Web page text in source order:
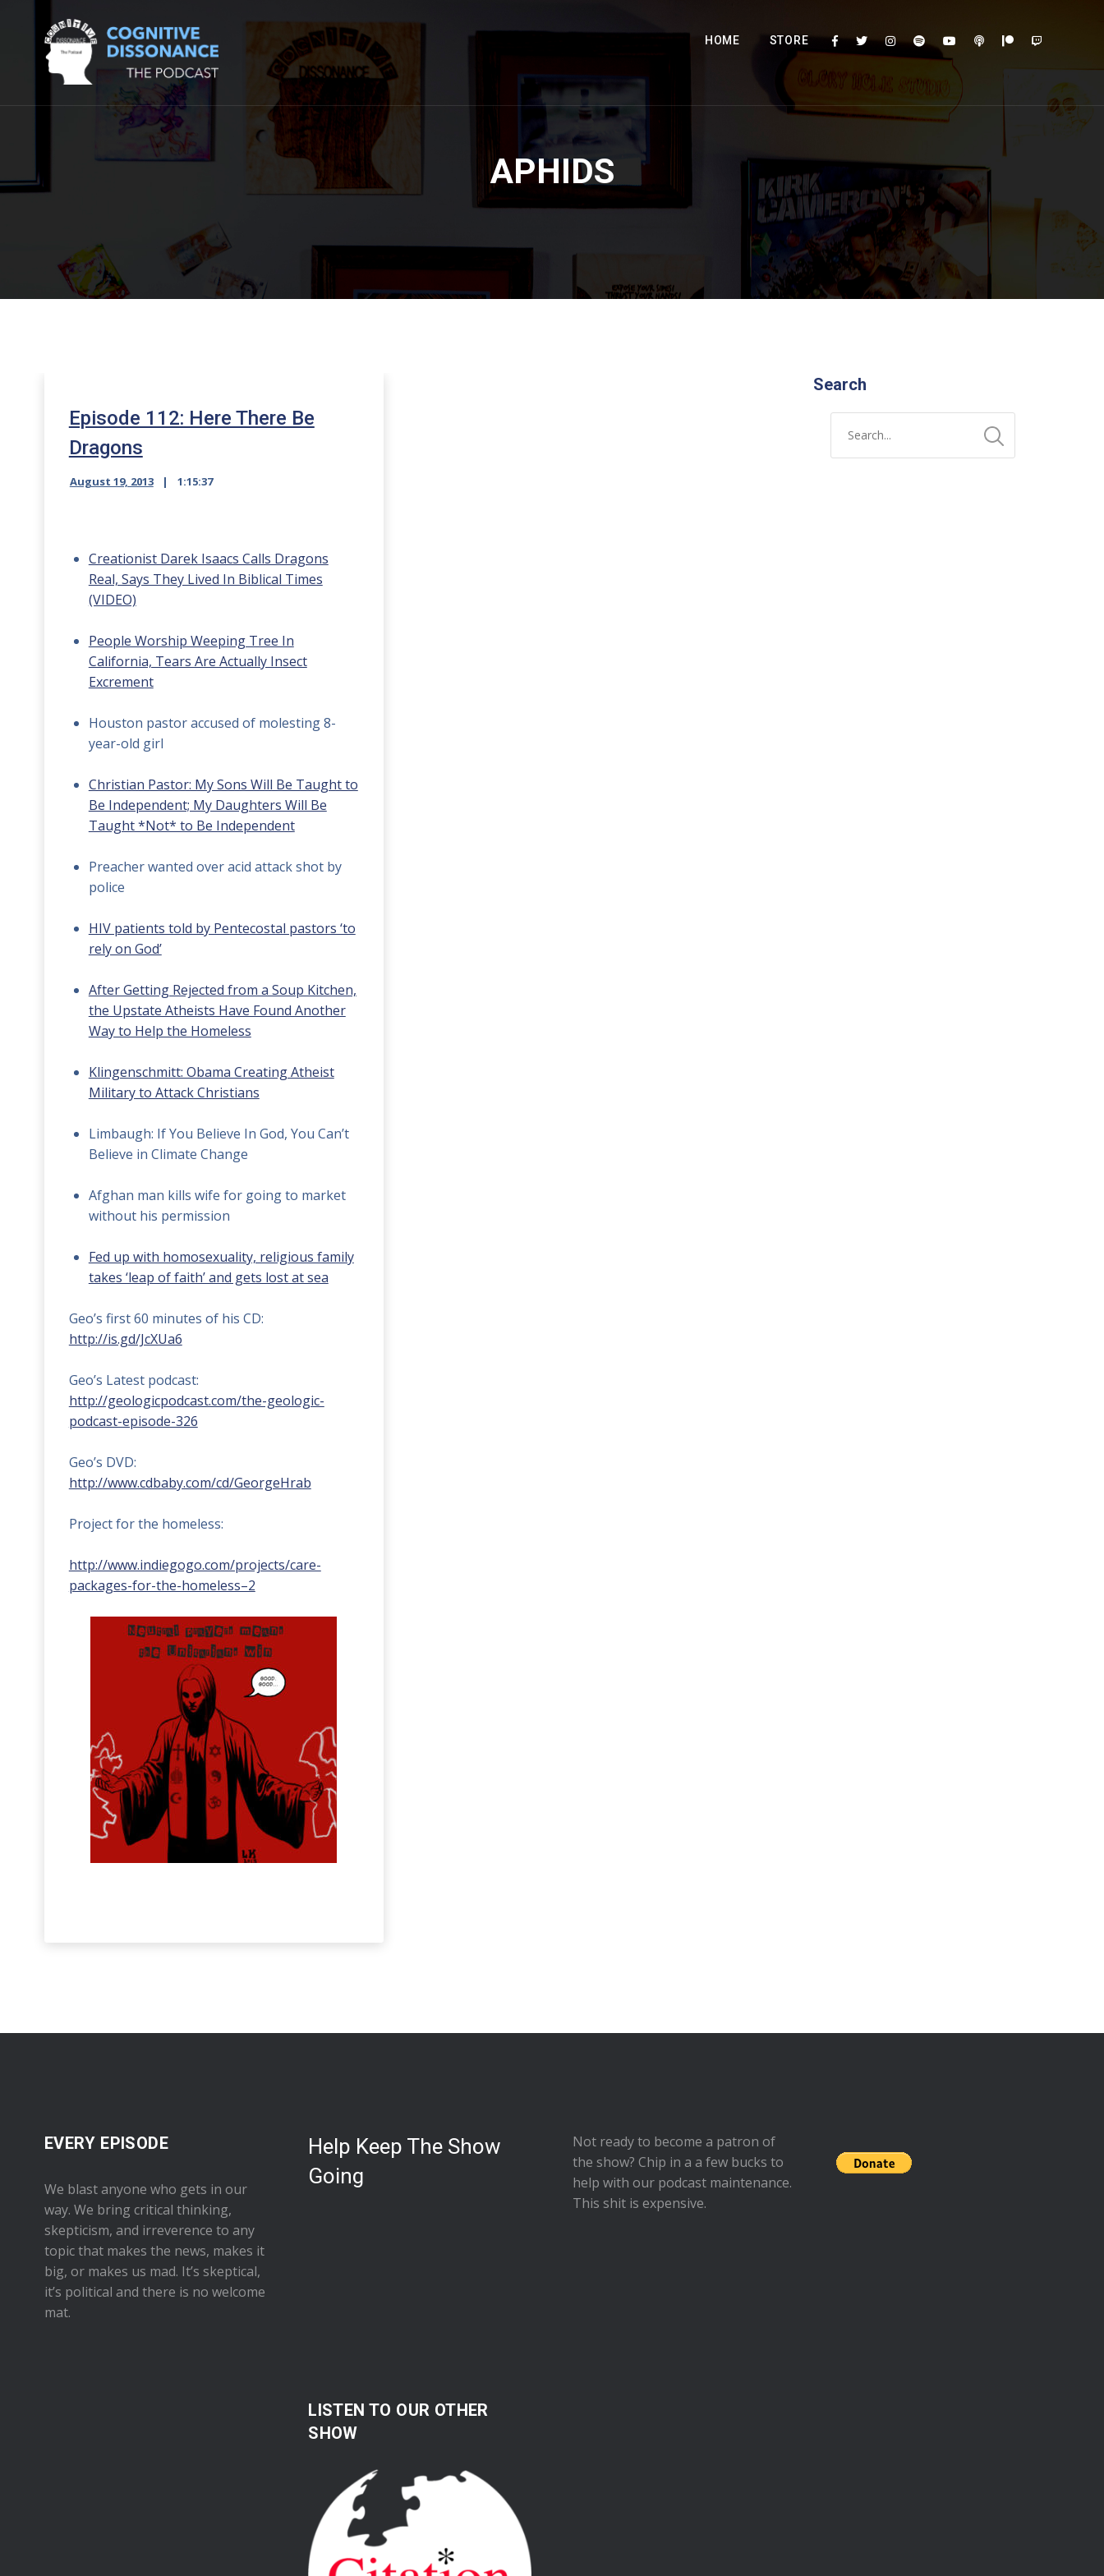
HOME STORE
APHIDS
Episode 112: Here There Be
Dragons
August 19, 2013 1:15:37
Creationist Darek Isaacs Calls Dragons
Real, Says They Lived In Biblical Times
(VIDEO)
People Worship Weeping Tree In
California, Tears Are Actually Insect
Excrement
Houston pastor accused of molesting 8-
year-old girl
Christian Pastor: My Sons Will Be Taught to
Be Independent; My Daughters Will Be
Taught *Not* to Be Independent
Preacher wanted over acid attack shot by
police
HIV patients told by Pentecostal pastors ‘to
rely on God’
After Getting Rejected from a Soup Kitchen,
the Upstate Atheists Have Found Another
Way to Help the Homeless
Klingenschmitt: Obama Creating Atheist
Military to Attack Christians
Limbaugh: If You Believe In God, You Can’t
Believe in Climate Change
Afghan man kills wife for going to market
without his permission
Fed up with homosexuality, religious family
takes ‘leap of faith’ and gets lost at sea
Geo’s first 60 minutes of his CD:
http://is.gd/JcXUa6
Geo’s Latest podcast:
http://geologicpodcast.com/the-geologic-
podcast-episode-326
Geo’s DVD:
http://www.cdbaby.com/cd/GeorgeHrab
Project for the homeless:
http://www.indiegogo.com/projects/care-
packages-for-the-homeless–2
Search
EVERY EPISODE
We blast anyone who gets in our
way. We bring critical thinking,
skepticism, and irreverence to any
topic that makes the news, makes it
big, or makes us mad. It’s skeptical,
it’s political and there is no welcome
mat.
Help Keep The Show
Going
Not ready to become a patron of
the show? Chip in a a few bucks to
help with our podcast maintenance.
This shit is expensive.
LISTEN TO OUR OTHER
SHOW